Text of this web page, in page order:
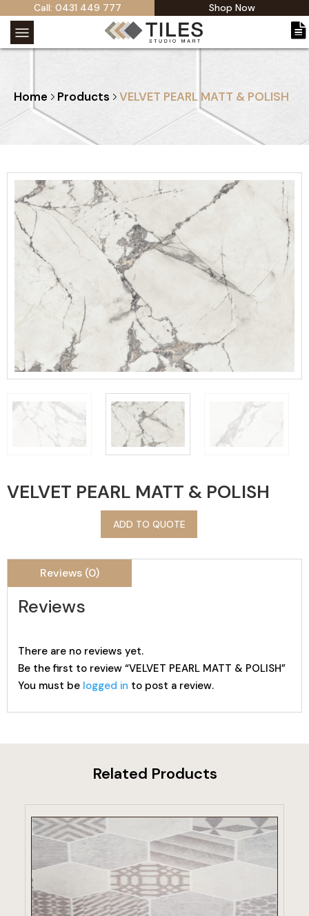
Call: 0431 449 777 Shop Now
Home Products VELVET PEARL MATT & POLISH
VELVET PEARL MATT & POLISH
ADD TO QUOTE
Reviews (0)
Reviews
There are no reviews yet.
Be the first to review “VELVET PEARL MATT & POLISH”
You must be logged in to post a review.
Related Products
VIEW PRODUCT